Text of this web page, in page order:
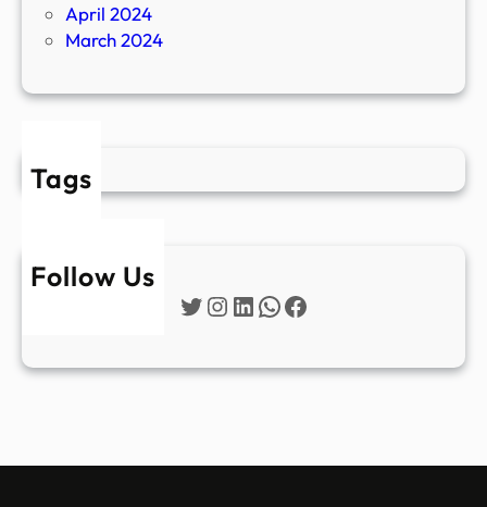
April 2024
March 2024
Tags
Follow Us
Twitter
Instagram
LinkedIn
WhatsApp
Facebook